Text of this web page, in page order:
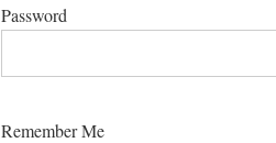
Password
Remember Me